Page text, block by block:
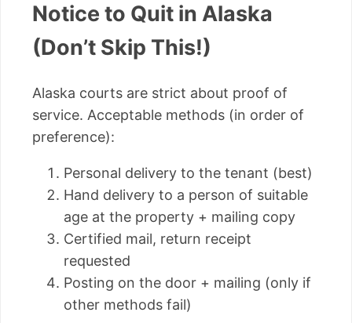
Notice to Quit in Alaska
(Don’t Skip This!)
Alaska courts are strict about proof of
service. Acceptable methods (in order of
preference):
Personal delivery to the tenant (best)
Hand delivery to a person of suitable
age at the property + mailing copy
Certified mail, return receipt
requested
Posting on the door + mailing (only if
other methods fail)